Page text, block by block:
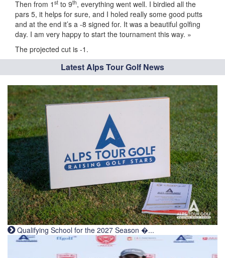
Then from 1 st to 9th, everything went well. I birdied all the
pars 5, it helps for sure, and I holed really some good putts
and at the end it’s a -8 signed for. It was a beautiful golfing
day. I am very happy to start the tournament this way. »
The projected cut is -1.
Latest Alps Tour Golf News
Qualifying School for the 2027 Season �...